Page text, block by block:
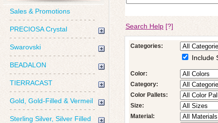
Sales & Promotions
PRECIOSA Crystal
Swarovski
BEADALON
TIERRACAST
Gold, Gold-Filled & Vermeil
Sterling Silver, Silver Filled
Search Help [?]
Categories:
Include
Color:
Category:
Color Pallets:
Size:
Material: